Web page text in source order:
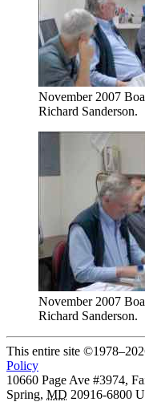
November 2007
Richard Sanderson.
November 2007
Richard Sanderson.
This entire site
Policy
10660 Page Ave #3974,
Spring, MD 20916-6800